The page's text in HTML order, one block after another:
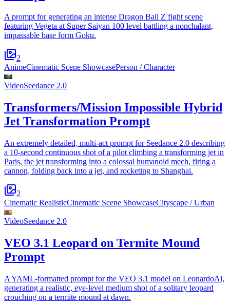
A prompt for generating an intense Dragon Ball Z fight scene
featuring Vegeta at Super Saiyan 100 level battling a nonchalant,
impassable base form Goku.
2
AnimeCinematic Scene ShowcasePerson / Character
VideoSeedance 2.0
Transformers/Mission Impossible Hybrid
Jet Transformation Prompt
An extremely detailed, multi-act prompt for Seedance 2.0 describing
a 10-second continuous shot of a pilot climbing a transforming jet in
Paris, the jet transforming into a colossal humanoid mech, firing a
cannon, folding back into a jet, and rocketing to Shanghai.
2
Cinematic RealisticCinematic Scene ShowcaseCityscape / Urban
VideoSeedance 2.0
VEO 3.1 Leopard on Termite Mound
Prompt
A YAML-formatted prompt for the VEO 3.1 model on LeonardoAi,
generating a realistic, eye-level medium shot of a solitary leopard
crouching on a termite mound at dawn.